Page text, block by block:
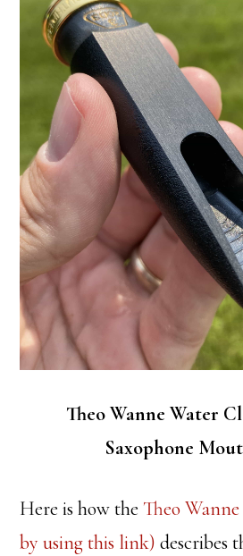
Theo Wanne Water
Saxophone
Here is how theTheo Wanne
by using this link) describes